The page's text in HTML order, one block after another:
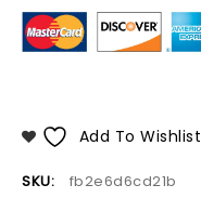
Add To Wishlist
SKU:
fb2e6d6cd21b